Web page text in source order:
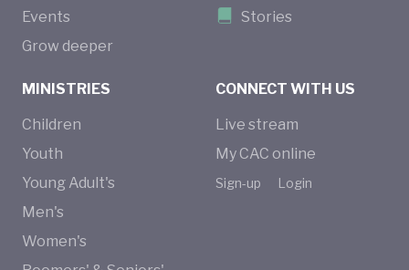
MINISTRIES
Children
Youth
Young Adult's
Men's
Women's
Events
Grow deeper
CONNECT WITH US
Live stream
My CAC online
Sign-up Login
Stories